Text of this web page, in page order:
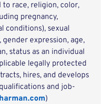
race, religion, color,
pregnancy,
conditions), sexual
expression, age,
status as an individual
legally protected
hires, and develops
and job-
)